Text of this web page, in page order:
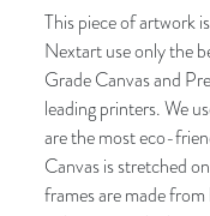
This piece of artwork
Nextart use only the
Grade Canvas and
leading printers. We
are the most eco-
Canvas is stretched
frames are made